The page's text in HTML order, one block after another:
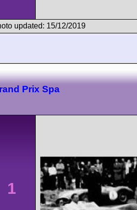
updated: 15/12/2019
Prix Spa
1